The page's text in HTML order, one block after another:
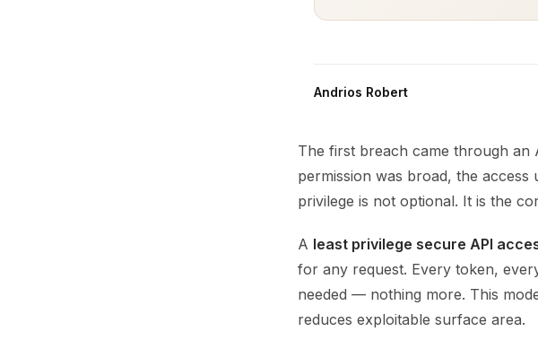
Andrios Robert
The first breach came through an
permission was broad, the
privilege is not optional. It is the
A least privilege secure API
for any request. Every token,
needed — nothing more. This
reduces exploitable surface area.